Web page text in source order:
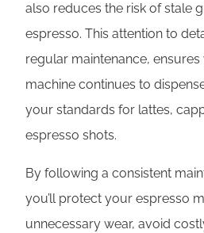
also reduces the risk of stale
espresso. This attention to
regular maintenance,
machine continues to
your standards for lattes,
espresso shots.
By following a consistent
you’ll protect your espresso
unnecessary wear, avoid